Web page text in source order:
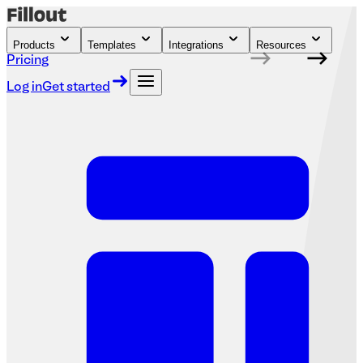
Products Templates Integrations Resources
Pricing
Log inGet started